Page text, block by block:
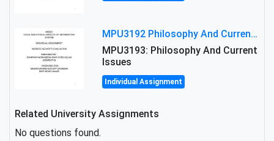
MPU3192 Philosophy And Current Issues Level: Short Semester Assignmment: Philosophy And Critical Thinking
MPU3193: Philosophy And Current
Issues
Individual Assignment
Related University Assignments
No questions found.